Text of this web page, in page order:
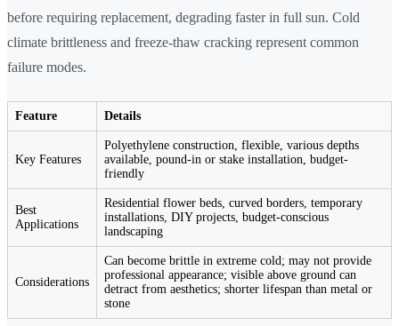
before requiring replacement, degrading faster in full sun. Cold
climate brittleness and freeze-thaw cracking represent common
failure modes.
Feature Details
Key Features
Polyethylene construction, flexible, various depths
available, pound-in or stake installation, budget-
friendly
Best
Applications
Residential flower beds, curved borders, temporary
installations, DIY projects, budget-conscious
landscaping
Considerations
Can become brittle in extreme cold; may not provide
professional appearance; visible above ground can
detract from aesthetics; shorter lifespan than metal or
stone